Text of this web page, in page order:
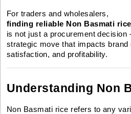
For traders and wholesalers,
finding reliable Non Basmati
is not just a procurement decision
strategic move that impacts brand
satisfaction, and profitability.
Understanding Non
Non Basmati rice refers to any